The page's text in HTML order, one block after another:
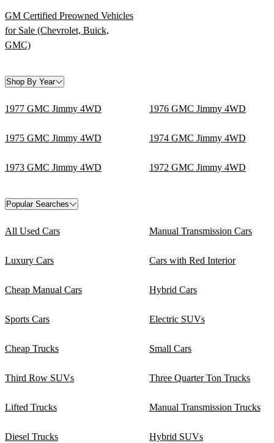
GM Certified Preowned Vehicles
for Sale (Chevrolet, Buick,
GMC)
Shop By Year
1977 GMC Jimmy 4WD 1976 GMC Jimmy 4WD
1975 GMC Jimmy 4WD 1974 GMC Jimmy 4WD
1973 GMC Jimmy 4WD 1972 GMC Jimmy 4WD
Popular Searches
All Used Cars Manual Transmission Cars
Luxury Cars Cars with Red Interior
Cheap Manual Cars Hybrid Cars
Sports Cars Electric SUVs
Cheap Trucks Small Cars
Third Row SUVs Three Quarter Ton Trucks
Lifted Trucks Manual Transmission Trucks
Diesel Trucks Hybrid SUVs